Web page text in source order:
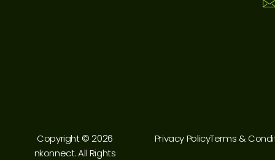
Copyright © 2026
nkonnect. All Rights
Privacy PolicyTerms &